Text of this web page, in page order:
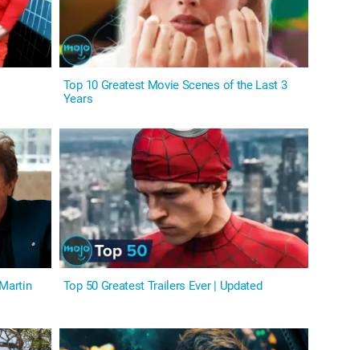
Top 10 Greatest Movie Scenes of the Last 3
Years
Top 50 Greatest Trailers Ever | Updated